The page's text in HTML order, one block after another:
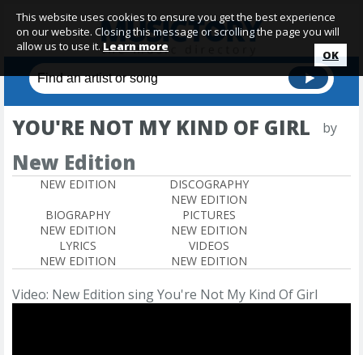
YOU'RE NOT MY KIND OF GIRL by
New Edition
NEW EDITION
DISCOGRAPHY
NEW EDITION
BIOGRAPHY
NEW EDITION
PICTURES
NEW EDITION
LYRICS
NEW EDITION
VIDEOS
NEW EDITION
Video: New Edition sing You're Not My Kind Of Girl
This website uses cookies to ensure you get the best experience
on our website. Closing this message or scrolling the page you will
allow us to use it. Learn more
OK